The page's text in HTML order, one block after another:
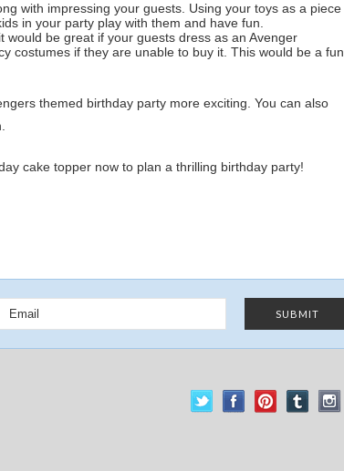
with impressing your guests. Using your toys as a piece
in your party play with them and have fun.
would be great if your guests dress as an Avenger
costumes if they are unable to buy it. This would be a fun
themed birthday party more exciting. You can also
cake topper now to plan a thrilling birthday party!